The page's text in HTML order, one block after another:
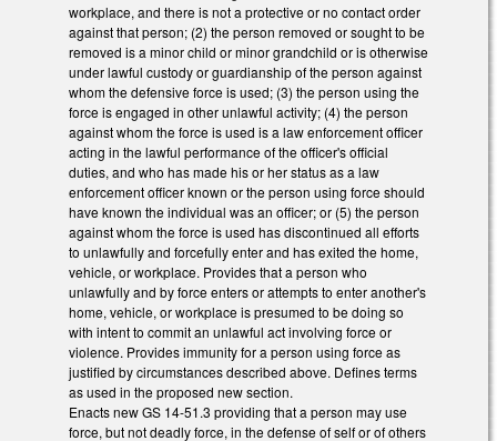
workplace, and there is not a protective or no contact order
against that person; (2) the person removed or sought to be
removed is a minor child or minor grandchild or is otherwise
under lawful custody or guardianship of the person against
whom the defensive force is used; (3) the person using the
force is engaged in other unlawful activity; (4) the person
against whom the force is used is a law enforcement officer
acting in the lawful performance of the officer's official
duties, and who has made his or her status as a law
enforcement officer known or the person using force should
have known the individual was an officer; or (5) the person
against whom the force is used has discontinued all efforts
to unlawfully and forcefully enter and has exited the home,
vehicle, or workplace. Provides that a person who
unlawfully and by force enters or attempts to enter another's
home, vehicle, or workplace is presumed to be doing so
with intent to commit an unlawful act involving force or
violence. Provides immunity for a person using force as
justified by circumstances described above. Defines terms
as used in the proposed new section.
Enacts new GS 14-51.3 providing that a person may use
force, but not deadly force, in the defense of self or of others